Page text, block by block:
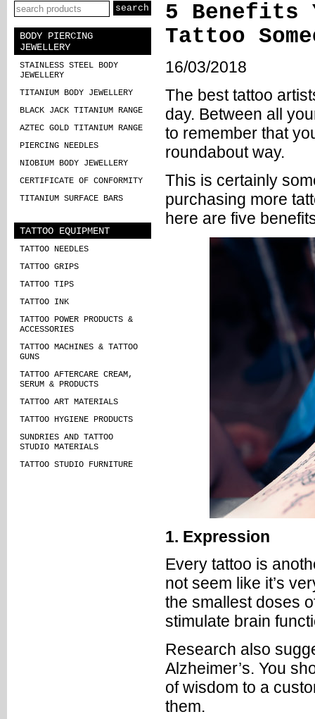
BODY PIERCING
JEWELLERY
STAINLESS STEEL BODY
JEWELLERY
TITANIUM BODY JEWELLERY
BLACK JACK TITANIUM RANGE
AZTEC GOLD TITANIUM RANGE
PIERCING NEEDLES
NIOBIUM BODY JEWELLERY
CERTIFICATE OF CONFORMITY
TITANIUM SURFACE BARS
TATTOO EQUIPMENT
TATTOO NEEDLES
TATTOO GRIPS
TATTOO TIPS
TATTOO INK
TATTOO POWER PRODUCTS &
ACCESSORIES
TATTOO MACHINES & TATTOO
GUNS
TATTOO AFTERCARE CREAM,
SERUM & PRODUCTS
TATTOO ART MATERIALS
TATTOO HYGIENE PRODUCTS
SUNDRIES AND TATTOO
STUDIO MATERIALS
TATTOO STUDIO FURNITURE
5 Benefits
Tattoo
16/03/2018
The best tattoo
day. Between all
to remember that
roundabout way.
This is certainly
purchasing more
here are five
1. Expression
Every tattoo is
not seem like it’s
the smallest doses
stimulate brain
Research also
Alzheimer’s. You
of wisdom to a
them.